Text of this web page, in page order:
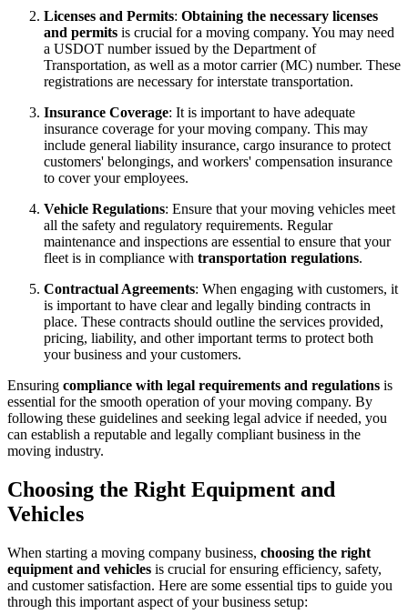
Licenses and Permits: Obtaining the necessary licenses
and permits is crucial for a moving company. You may need
a USDOT number issued by the Department of
Transportation, as well as a motor carrier (MC) number. These
registrations are necessary for interstate transportation.
Insurance Coverage: It is important to have adequate
insurance coverage for your moving company. This may
include general liability insurance, cargo insurance to protect
customers' belongings, and workers' compensation insurance
to cover your employees.
Vehicle Regulations: Ensure that your moving vehicles meet
all the safety and regulatory requirements. Regular
maintenance and inspections are essential to ensure that your
fleet is in compliance with transportation regulations.
Contractual Agreements: When engaging with customers, it
is important to have clear and legally binding contracts in
place. These contracts should outline the services provided,
pricing, liability, and other important terms to protect both
your business and your customers.
Ensuring compliance with legal requirements and regulations is
essential for the smooth operation of your moving company. By
following these guidelines and seeking legal advice if needed, you
can establish a reputable and legally compliant business in the
moving industry.
Choosing the Right Equipment and
Vehicles
When starting a moving company business, choosing the right
equipment and vehicles is crucial for ensuring efficiency, safety,
and customer satisfaction. Here are some essential tips to guide you
through this important aspect of your business setup: